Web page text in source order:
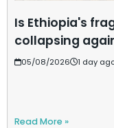
Is Ethiopia's
collapsing
05/08/2026 1 day
Read More »